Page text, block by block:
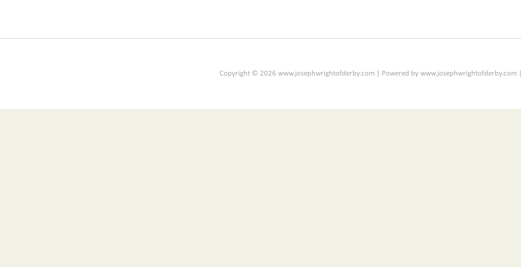
Copyright © 2026 www.josephwrightofderby.com | Powered by www.josephwrightofderby.com |